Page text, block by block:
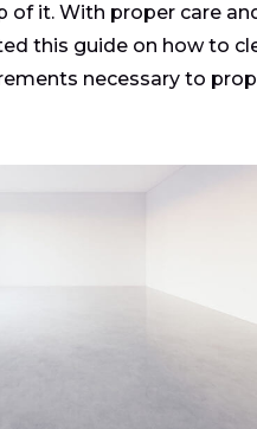
it. With proper care
this guide on how to
necessary to